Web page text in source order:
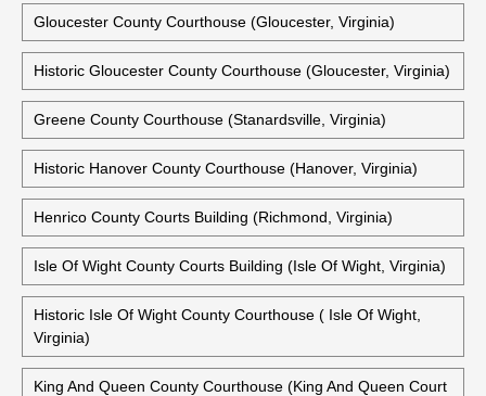
Gloucester County Courthouse (Gloucester, Virginia)
Historic Gloucester County Courthouse (Gloucester, Virginia)
Greene County Courthouse (Stanardsville, Virginia)
Historic Hanover County Courthouse (Hanover, Virginia)
Henrico County Courts Building (Richmond, Virginia)
Isle Of Wight County Courts Building (Isle Of Wight, Virginia)
Historic Isle Of Wight County Courthouse ( Isle Of Wight,
Virginia)
King And Queen County Courthouse (King And Queen Court